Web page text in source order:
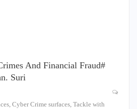
And Financial Fraud#
Suri
Cyber Crime surfaces, Tackle with